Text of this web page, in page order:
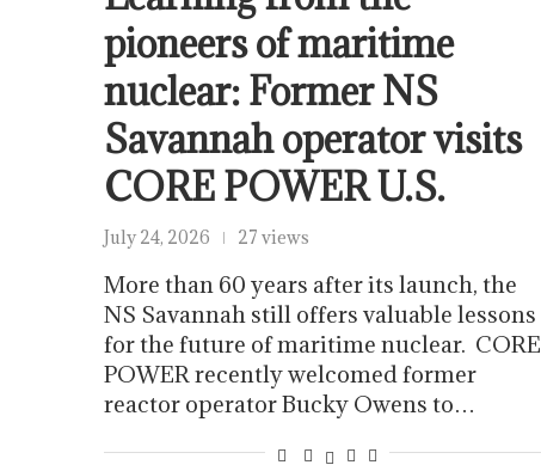
pioneers of maritime
nuclear: Former NS
Savannah operator visits
CORE POWER U.S.
July 24, 2026 27 views
More than 60 years after its launch, the
NS Savannah still offers valuable lessons
for the future of maritime nuclear. CORE
POWER recently welcomed former
reactor operator Bucky Owens to…